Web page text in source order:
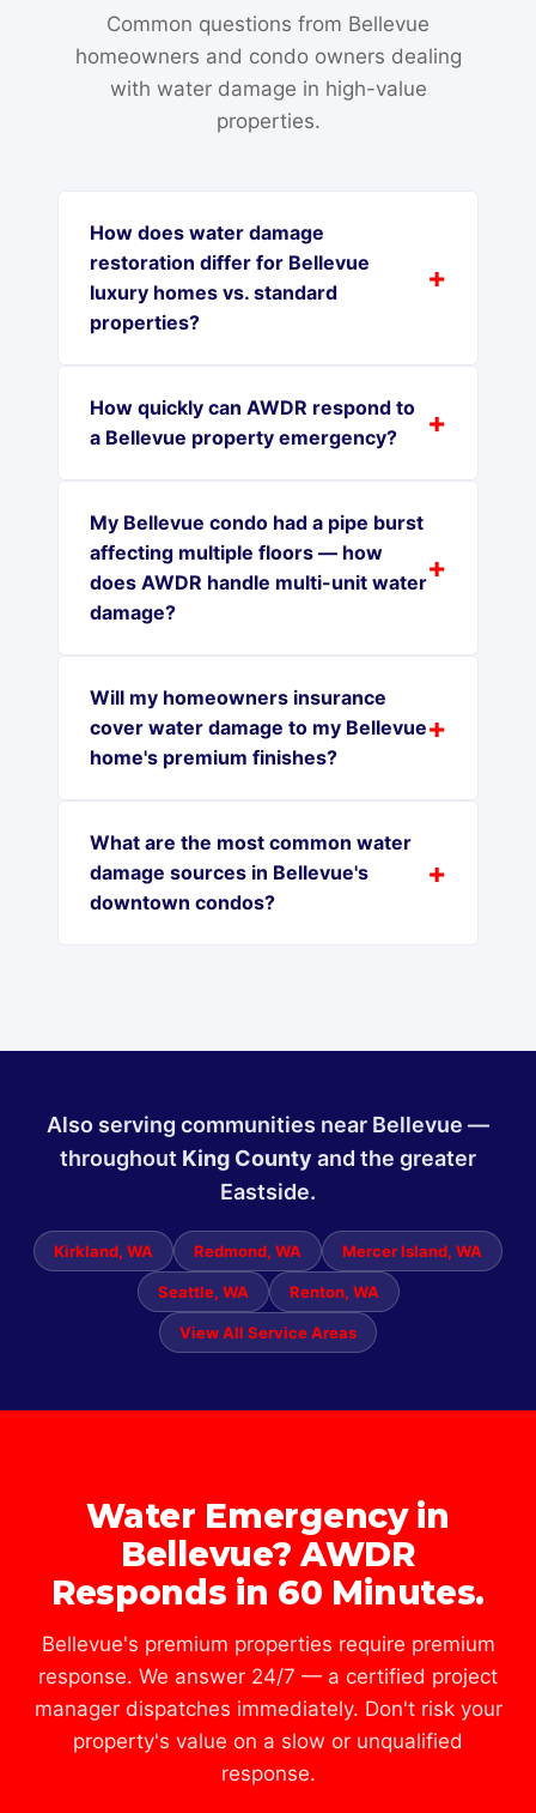
Common questions from Bellevue
homeowners and condo owners dealing
with water damage in high-value
properties.
How does water damage
restoration differ for Bellevue
luxury homes vs. standard
properties?
How quickly can AWDR respond to
a Bellevue property emergency?
My Bellevue condo had a pipe burst
affecting multiple floors — how
does AWDR handle multi-unit water
damage?
Will my homeowners insurance
cover water damage to my Bellevue
home's premium finishes?
What are the most common water
damage sources in Bellevue's
downtown condos?
Also serving communities near Bellevue —
throughout King County and the greater
Eastside.
Kirkland, WA Redmond, WA Mercer Island, WA
Seattle, WA Renton, WA
View All Service Areas
Water Emergency in
Bellevue? AWDR
Responds in 60 Minutes.
Bellevue's premium properties require premium
response. We answer 24/7 — a certified project
manager dispatches immediately. Don't risk your
property's value on a slow or unqualified
response.